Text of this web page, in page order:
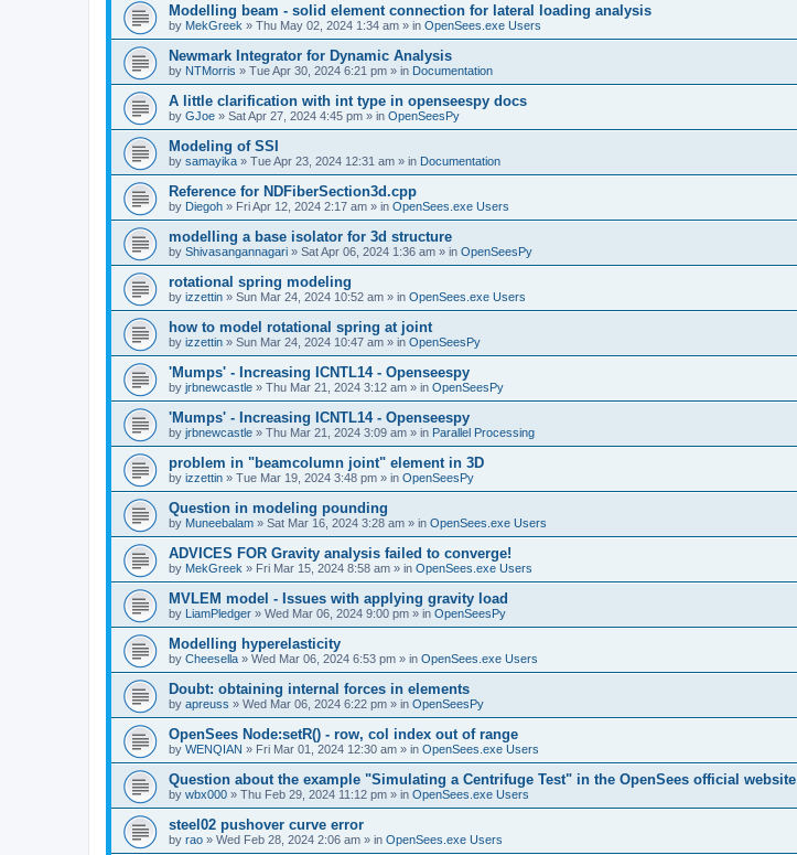
Modelling beam - solid element connection for lateral loading analysis
by MekGreek » Thu May 02, 2024 1:34 am » in OpenSees.exe Users
Newmark Integrator for Dynamic Analysis
by NTMorris » Tue Apr 30, 2024 6:21 pm » in Documentation
A little clarification with int type in openseespy docs
by GJoe » Sat Apr 27, 2024 4:45 pm » in OpenSeesPy
Modeling of SSI
by samayika » Tue Apr 23, 2024 12:31 am » in Documentation
Reference for NDFiberSection3d.cpp
by Diegoh » Fri Apr 12, 2024 2:17 am » in OpenSees.exe Users
modelling a base isolator for 3d structure
by Shivasangannagari » Sat Apr 06, 2024 1:36 am » in OpenSeesPy
rotational spring modeling
by izzettin » Sun Mar 24, 2024 10:52 am » in OpenSees.exe Users
how to model rotational spring at joint
by izzettin » Sun Mar 24, 2024 10:47 am » in OpenSeesPy
'Mumps' - Increasing ICNTL14 - Openseespy
by jrbnewcastle » Thu Mar 21, 2024 3:12 am » in OpenSeesPy
'Mumps' - Increasing ICNTL14 - Openseespy
by jrbnewcastle » Thu Mar 21, 2024 3:09 am » in Parallel Processing
problem in "beamcolumn joint" element in 3D
by izzettin » Tue Mar 19, 2024 3:48 pm » in OpenSeesPy
Question in modeling pounding
by Muneebalam » Sat Mar 16, 2024 3:28 am » in OpenSees.exe Users
ADVICES FOR Gravity analysis failed to converge!
by MekGreek » Fri Mar 15, 2024 8:58 am » in OpenSees.exe Users
MVLEM model - Issues with applying gravity load
by LiamPledger » Wed Mar 06, 2024 9:00 pm » in OpenSeesPy
Modelling hyperelasticity
by Cheesella » Wed Mar 06, 2024 6:53 pm » in OpenSees.exe Users
Doubt: obtaining internal forces in elements
by apreuss » Wed Mar 06, 2024 6:22 pm » in OpenSeesPy
OpenSees Node:setR() - row, col index out of range
by WENQIAN » Fri Mar 01, 2024 12:30 am » in OpenSees.exe Users
Question about the example "Simulating a Centrifuge Test" in the OpenSees official website
by wbx000 » Thu Feb 29, 2024 11:12 pm » in OpenSees.exe Users
steel02 pushover curve error
by rao » Wed Feb 28, 2024 2:06 am » in OpenSees.exe Users